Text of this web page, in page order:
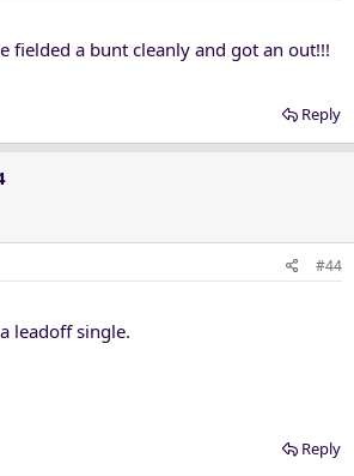
fielded a bunt cleanly and got an out!!!
Reply
#44
leadoff single.
Reply